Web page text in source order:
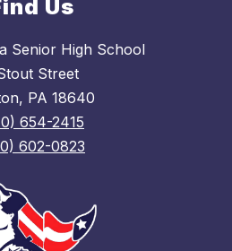
Us
Senior High School
Street
PA 18640
654-2415
602-0823